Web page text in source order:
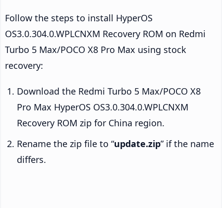
Follow the steps to install HyperOS
OS3.0.304.0.WPLCNXM Recovery ROM on Redmi
Turbo 5 Max/POCO X8 Pro Max using stock
recovery:
Download the Redmi Turbo 5 Max/POCO X8
Pro Max HyperOS OS3.0.304.0.WPLCNXM
Recovery ROM zip for China region.
Rename the zip file to “update.zip” if the name
differs.